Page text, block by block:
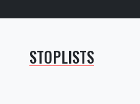
STOPLISTS